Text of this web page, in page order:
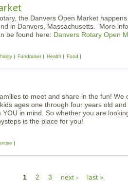
the Danvers Open Market
in Danvers, Massachusetts. More
be found here: Danvers Rotary Open
Fundraiser Health Food
to meet and share in the fun! We
ages one through four years old
in mind. So whether you are
is the place for you!
1 2 3 next › last »